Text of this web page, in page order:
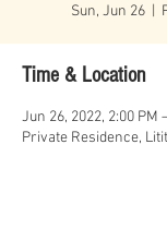
Sun, Jun 26
Time & Location
Jun 26, 2022, 2:00 PM
Private Residence,